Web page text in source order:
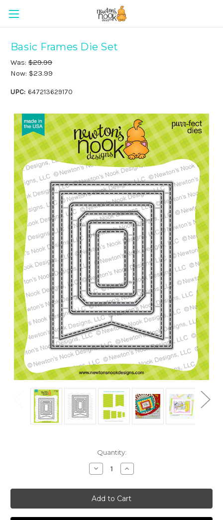
Basic Frames Die Set
Was: $29.99
Now: $23.99
UPC: 647213629170
Quantity:
Decrease
Quantity
Basic
Frames
Die
Set
Increase
Quantity
Basic
Frames
Die
Set